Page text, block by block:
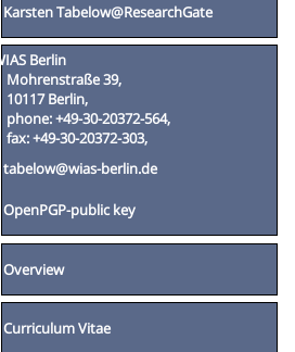
Karsten Tabelow@ResearchGate
WIAS Berlin
Mohrenstraße 39,
10117 Berlin,
phone: +49-30-20372-564,
fax: +49-30-20372-303,
tabelow@wias-berlin.de
OpenPGP-public key
Overview
Curriculum Vitae